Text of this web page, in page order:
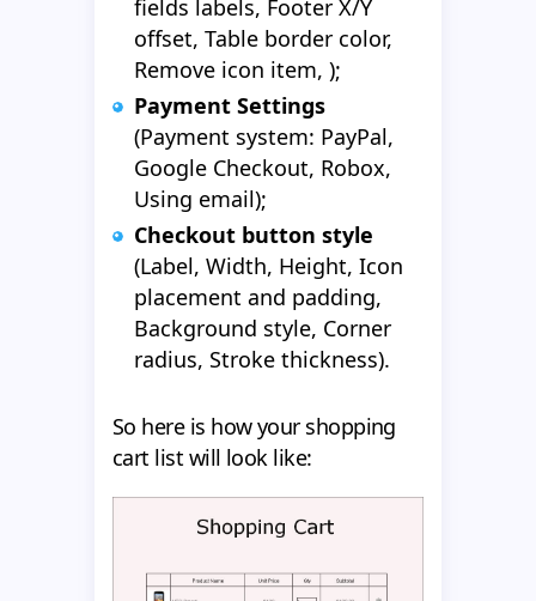
fields labels, Footer X/Y
offset, Table border color,
Remove icon item, );
Payment Settings
(Payment system: PayPal,
Google Checkout, Robox,
Using email);
Checkout button style
(Label, Width, Height, Icon
placement and padding,
Background style, Corner
radius, Stroke thickness).
So here is how your shopping
cart list will look like: